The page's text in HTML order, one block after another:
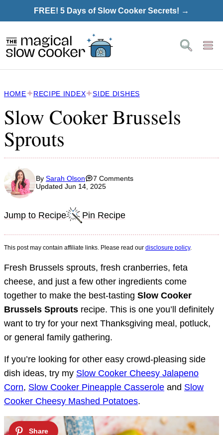
to
FREE! 5 Days of Slow Cooker Secrets! →
HOME RECIPE INDEX SIDE DISHES
Slow Cooker Brussels
Sprouts
By Sarah Olson
7 Comments
Updated Jun 14, 2025
Jump to Recipe Pin Recipe
This post may contain affiliate links. Please read our disclosure policy.
Fresh Brussels sprouts, fresh cranberries, feta
cheese, and just a few other ingredients come
together to make the best-tasting Slow Cooker
Brussels Sprouts recipe. This is one you’ll definitely
want to try for your next Thanksgiving meal, potluck,
or general family gathering.
If you’re looking for other easy crowd-pleasing side
dish ideas, try my Slow Cooker Cheesy Jalapeno
Corn, Slow Cooker Pineapple Casserole and Slow
Cooker Cheesy Mashed Potatoes.